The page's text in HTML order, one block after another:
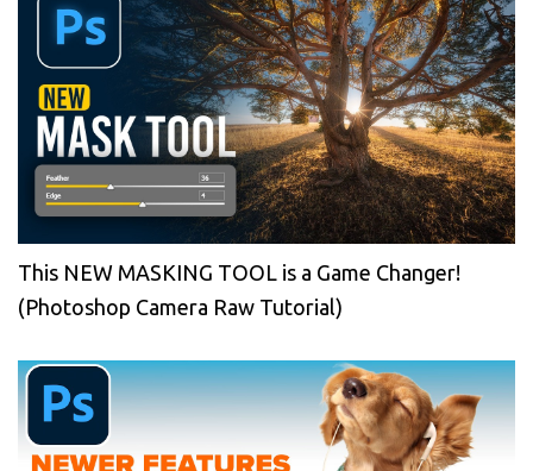
This NEW MASKING TOOL is a Game Changer!
(Photoshop Camera Raw Tutorial)